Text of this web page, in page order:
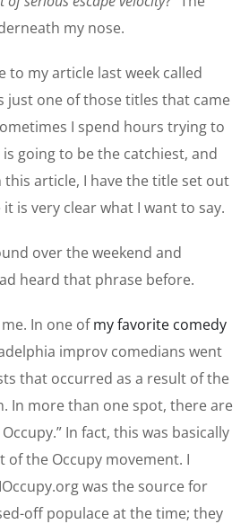
my nose.
to my article last week called
just one of those titles that came
I spend hours trying to
going to be the catchiest, and
article, I have the title set out
is very clear what I want to say.
over the weekend and
heard that phrase before.
In one ofmy favorite comedy
improv comedians went
that occurred as a result of the
In more than one spot, there are
In fact, this was basically
of the Occupy movement. I
was the source for
off populace at the time; they